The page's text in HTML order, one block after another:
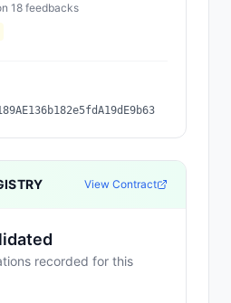
18 feedbacks
View Contract
recorded for this